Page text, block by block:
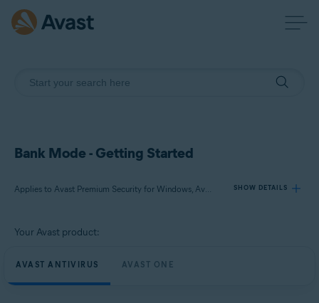
Bank Mode - Getting Started
Applies to Avast Premium Security for Windows, Avast One for Windows SHOW DETAILS
Avast Premium Security 24.x for Windows
Your Avast product:
AVAST ANTIVIRUS AVAST ONE